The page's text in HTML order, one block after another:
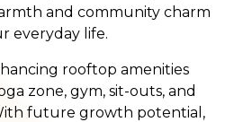
and community charm
everyday life.
rooftop amenities
zone, gym, sit-outs, and
future growth potential,